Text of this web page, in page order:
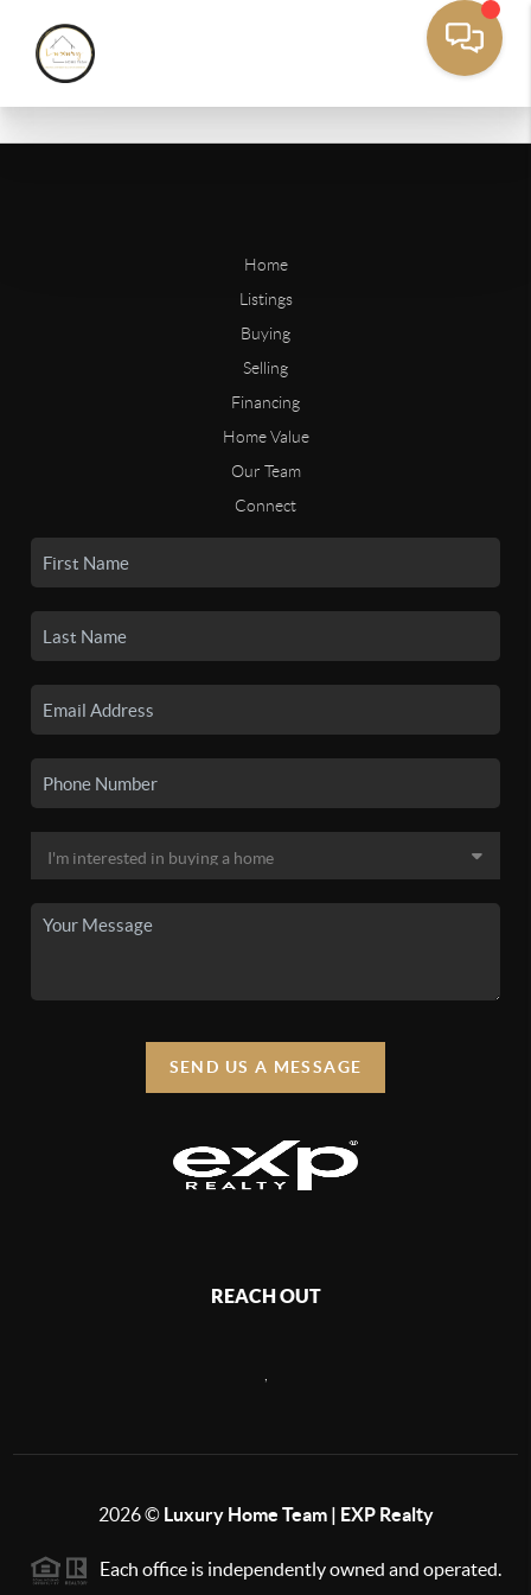
Home
Listings
Buying
Selling
Financing
Home Value
Our Team
Connect
SEND US A MESSAGE
REACH OUT
2026© Luxury Home Team | EXP Realty
Each office is independently owned and operated.